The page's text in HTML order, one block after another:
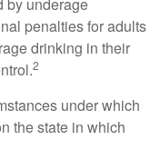
penalties for adults
drinking in their
2
under which
the state in which